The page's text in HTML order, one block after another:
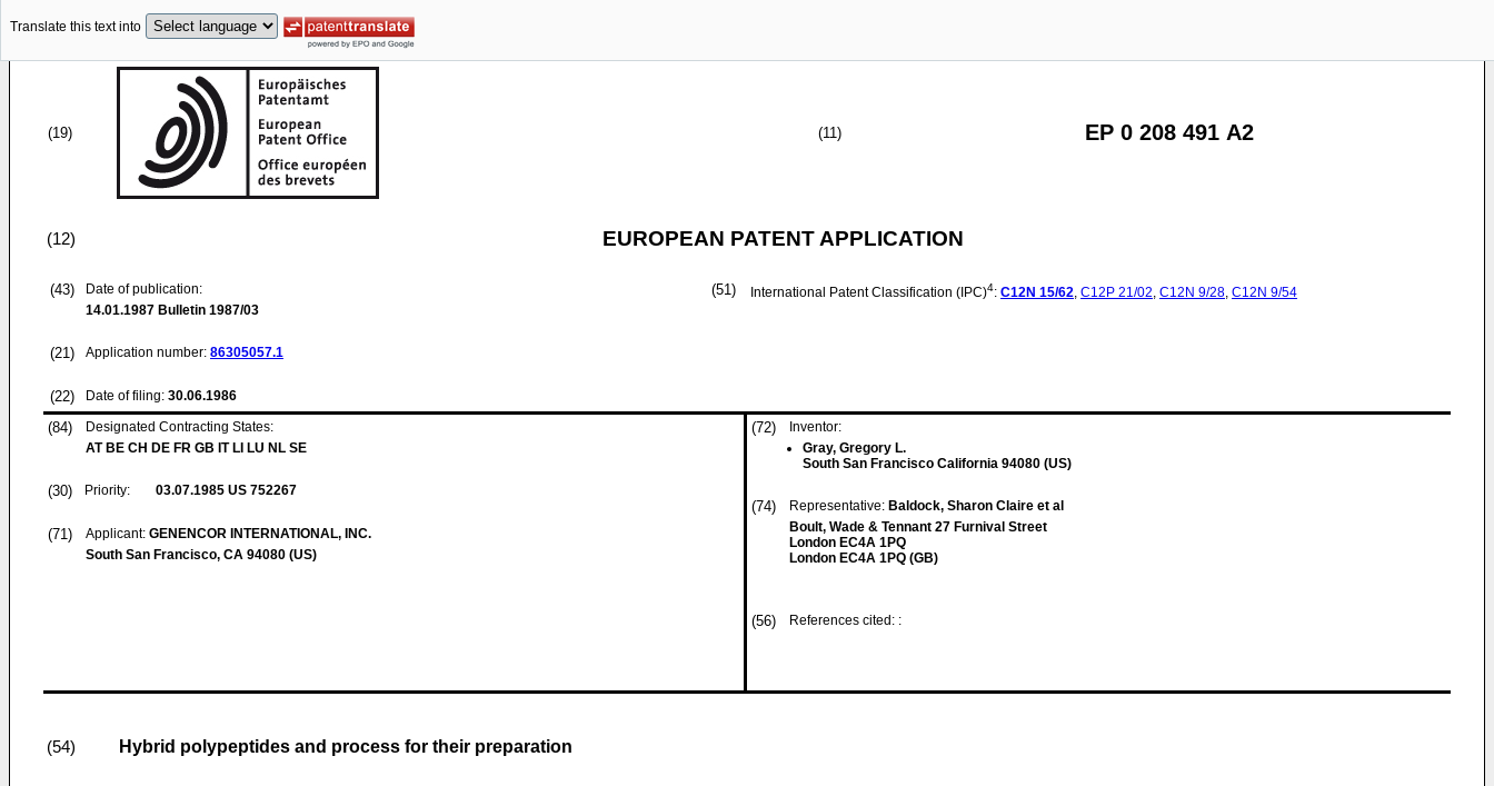
Translate this text into
(19) (11) EP 0 208 491 A2
(12) EUROPEAN PATENT APPLICATION
(43)
Date of publication:
14.01.1987 Bulletin 1987/03
(21) Application number: 86305057.1
(22) Date of filing: 30.06.1986
(51) International Patent Classification (IPC)4: C12N 15/62, C12P 21/02, C12N 9/28, C12N 9/54
(84)
Designated Contracting States:
AT BE CH DE FR GB IT LI LU NL SE
(30) Priority: 03.07.1985 US 752267
(71) Applicant: GENENCOR INTERNATIONAL, INC.
South San Francisco, CA 94080 (US)
(72)
Inventor:
Gray, Gregory L.
South San Francisco California 94080 (US)
(74) Representative: Baldock, Sharon Claire et al
Boult, Wade & Tennant 27 Furnival Street
London EC4A 1PQ
London EC4A 1PQ (GB)
(56) References cited: :
(54) Hybrid polypeptides and process for their preparation